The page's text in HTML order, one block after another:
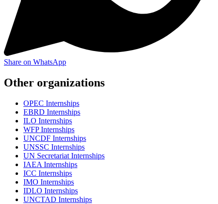
Share on WhatsApp
Other organizations
OPEC Internships
EBRD Internships
ILO Internships
WFP Internships
UNCDF Internships
UNSSC Internships
UN Secretariat Internships
IAEA Internships
ICC Internships
IMO Internships
IDLO Internships
UNCTAD Internships